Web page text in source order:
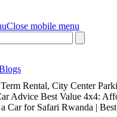
Close mobile menu